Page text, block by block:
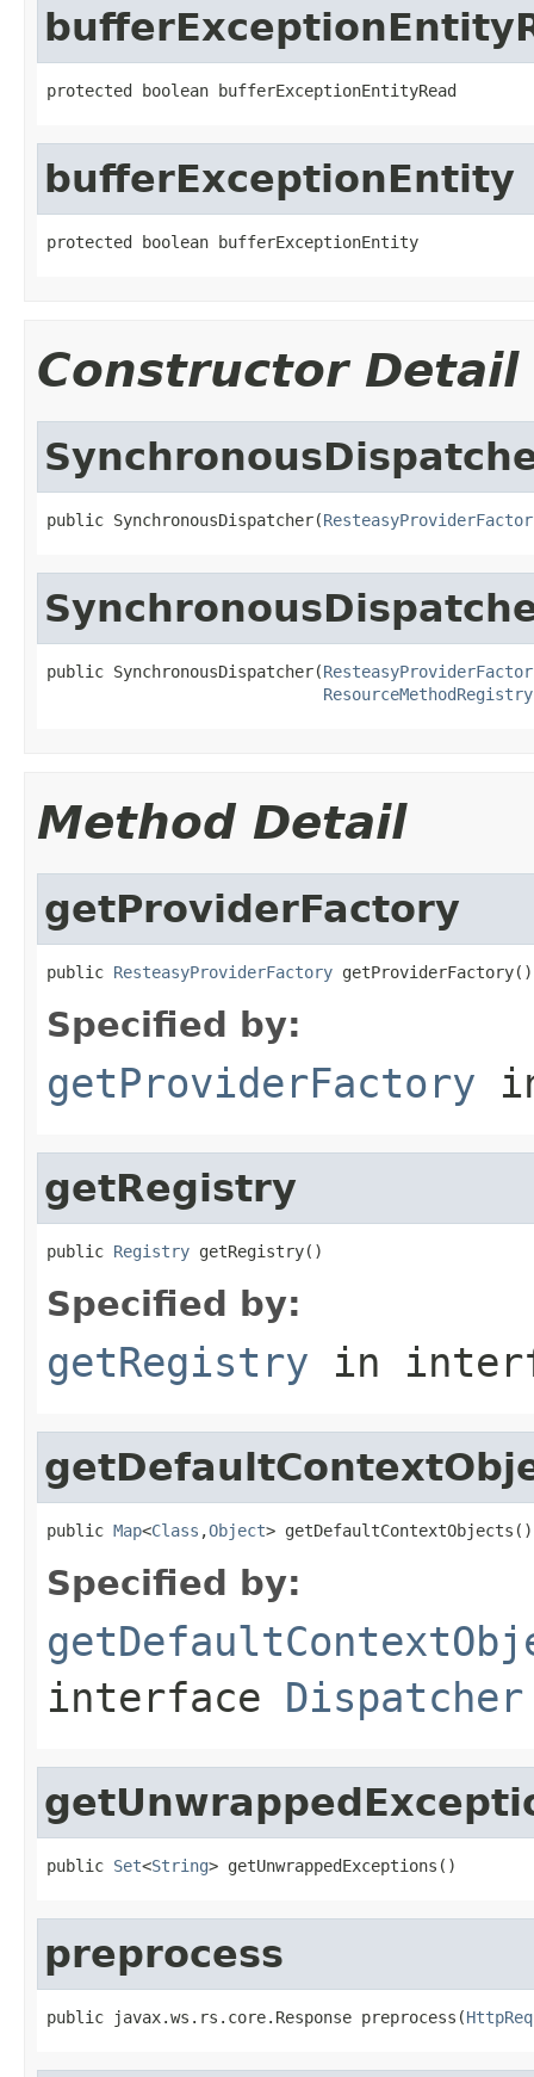
protected boolean bufferExceptionEntityRead
bufferExceptionEntity
protected boolean bufferExceptionEntity
Constructor Detail
public SynchronousDispatcher(
public SynchronousDispatcher(
ResourceMethodRegistry
Method Detail
getProviderFactory
public ResteasyProviderFactory getProviderFactory()
Specified by:
getProviderFactory
getRegistry
public Registry getRegistry()
Specified by:
getRegistry in
public Map<Class ,Object> getDefaultContextObjects()
Specified by:
interface Dispatcher
public Set<String> getUnwrappedExceptions()
preprocess
public javax.ws.rs.core.Response preprocess(